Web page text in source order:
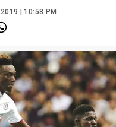
2019 | 10:58 PM